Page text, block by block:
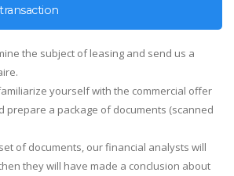
the subject of leasing and send us a
yourself with the commercial offer
prepare a package of documents (scanned
of documents, our financial analysts will
they will have made a conclusion about